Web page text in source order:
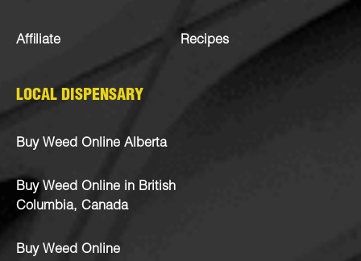
Affiliate Recipes
LOCAL DISPENSARY
Buy Weed Online Alberta
Buy Weed Online in British
Columbia, Canada
Buy Weed Online